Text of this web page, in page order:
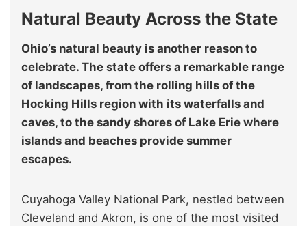
Natural Beauty Across the State
Ohio’s natural beauty is another reason to
celebrate. The state offers a remarkable range
of landscapes, from the rolling hills of the
Hocking Hills region with its waterfalls and
caves, to the sandy shores of Lake Erie where
islands and beaches provide summer
escapes.
Cuyahoga Valley National Park, nestled between
Cleveland and Akron, is one of the most visited